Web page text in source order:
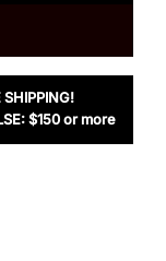
SHIPPING!
$150 or more